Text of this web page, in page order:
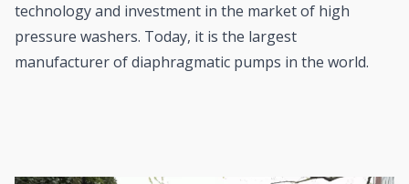
technology and investment in the market of high
pressure washers. Today, it is the largest
manufacturer of diaphragmatic pumps in the world.